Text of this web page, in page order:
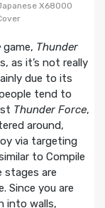
X68000
game, Thunder
as it’s not really
due to its
tend to
Thunder Force,
around,
via targeting
to Compile
stages are
Since you are
into walls,